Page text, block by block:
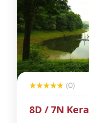
(0)
8D / 7N